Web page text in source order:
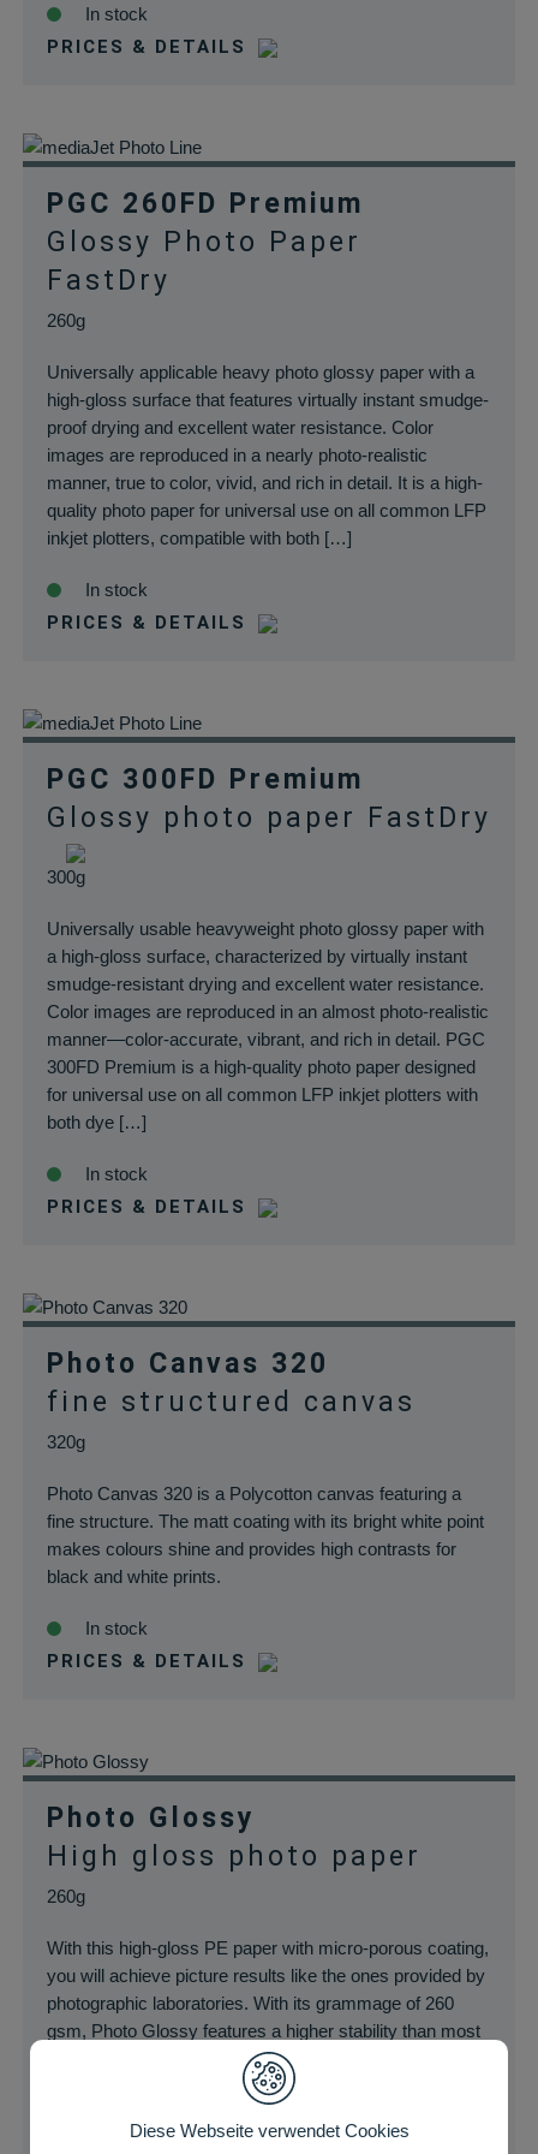
In stock
PRICES & DETAILS
PGC 260FD Premium
Glossy Photo Paper
FastDry
260g
Universally applicable heavy photo glossy paper with a
high-gloss surface that features virtually instant smudge-
proof drying and excellent water resistance. Color
images are reproduced in a nearly photo-realistic
manner, true to color, vivid, and rich in detail. It is a high-
quality photo paper for universal use on all common LFP
inkjet plotters, compatible with both […]
In stock
PRICES & DETAILS
PGC 300FD Premium
Glossy photo paper FastDry
300g
Universally usable heavyweight photo glossy paper with
a high-gloss surface, characterized by virtually instant
smudge-resistant drying and excellent water resistance.
Color images are reproduced in an almost photo-realistic
manner—color-accurate, vibrant, and rich in detail. PGC
300FD Premium is a high-quality photo paper designed
for universal use on all common LFP inkjet plotters with
both dye […]
In stock
PRICES & DETAILS
Photo Canvas 320
fine structured canvas
320g
Photo Canvas 320 is a Polycotton canvas featuring a
fine structure. The matt coating with its bright white point
makes colours shine and provides high contrasts for
black and white prints.
In stock
PRICES & DETAILS
Photo Glossy
High gloss photo paper
260g
With this high-gloss PE paper with micro-porous coating,
you will achieve picture results like the ones provided by
photographic laboratories. With its grammage of 260
gsm, Photo Glossy features a higher stability than most
of the inkjet photo papers and guarantees long-lasting
In stockDiese Webseite verwendet Cookies